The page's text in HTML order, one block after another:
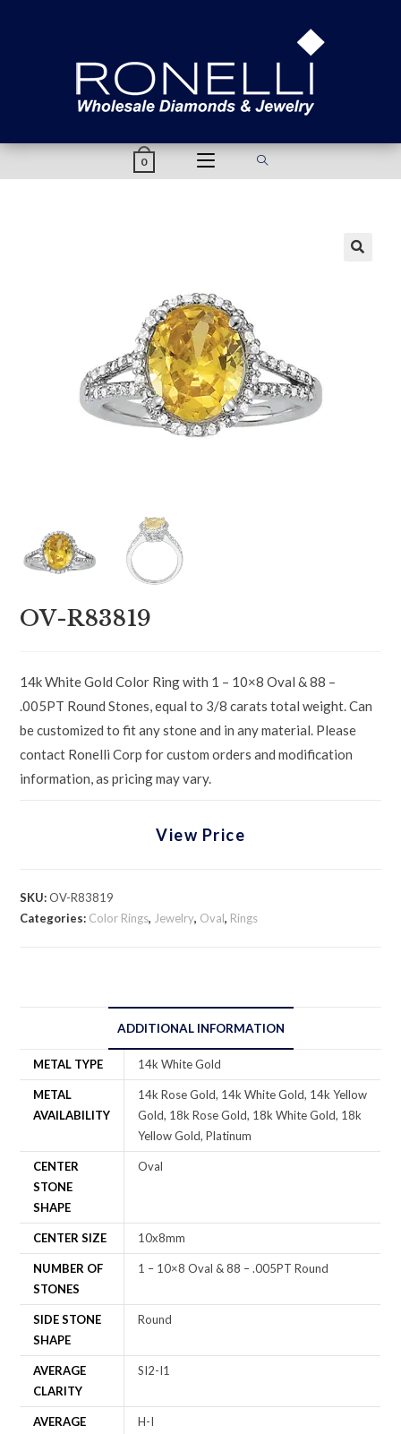
0
OV-R83819
14k White Gold Color Ring with 1 – 10×8 Oval & 88 –
.005PT Round Stones, equal to 3/8 carats total weight. Can
be customized to fit any stone and in any material. Please
contact Ronelli Corp for custom orders and modification
information, as pricing may vary.
View Price
SKU:OV-R83819
Categories: Color Rings, Jewelry, Oval, Rings
ADDITIONAL INFORMATION
METAL TYPE 14k White Gold
METAL
AVAILABILITY
14k Rose Gold, 14k White Gold, 14k Yellow
Gold, 18k Rose Gold, 18k White Gold, 18k
Yellow Gold, Platinum
CENTER
STONE
SHAPE
Oval
CENTER SIZE 10x8mm
NUMBER OF
STONES
1 – 10×8 Oval & 88 – .005PT Round
SIDE STONE
SHAPE
Round
AVERAGE
CLARITY
SI2-I1
AVERAGE
H-I